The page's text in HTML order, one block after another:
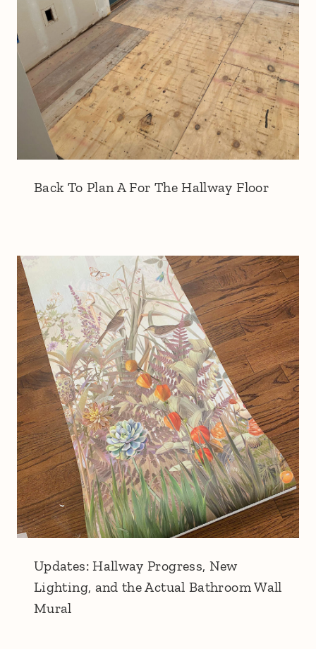
Back To Plan A For The Hallway Floor
Updates: Hallway Progress, New
Lighting, and the Actual Bathroom Wall
Mural